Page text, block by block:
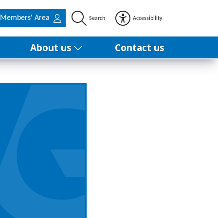
Members' Area Search Accessibility
About us Contact us